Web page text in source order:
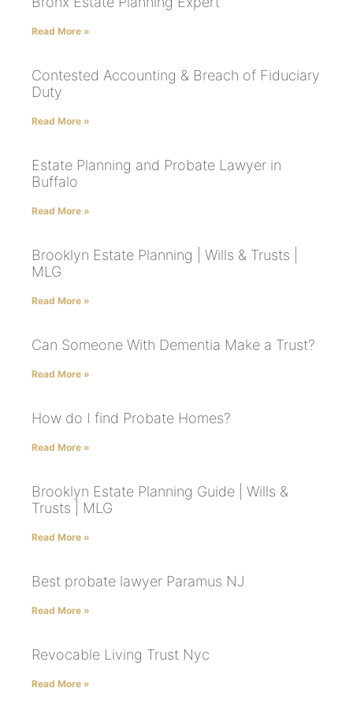
Read More »
Contested Accounting & Breach of Fiduciary
Duty
Read More »
Estate Planning and Probate Lawyer in
Buffalo
Read More »
Brooklyn Estate Planning | Wills & Trusts |
MLG
Read More »
Can Someone With Dementia Make a Trust?
Read More »
How do I find Probate Homes?
Read More »
Brooklyn Estate Planning Guide | Wills &
Trusts | MLG
Read More »
Best probate lawyer Paramus NJ
Read More »
Revocable Living Trust Nyc
Read More »